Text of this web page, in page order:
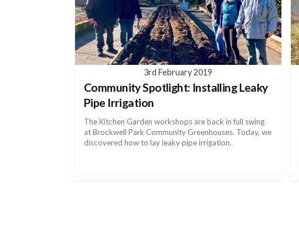
3rd February 2019
Community Spotlight: Installing Leaky
Pipe Irrigation
The Kitchen Garden workshops are back in full swing
at Brockwell Park Community Greenhouses. Today, we
discovered how to lay leaky pipe irrigation.